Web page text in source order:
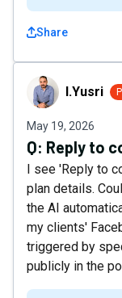
Share
I.Yusri I.Yusri
May 19, 2026
Q: Reply to
I see 'Reply to
plan details.
the AI
my clients'
triggered by
publicly in the